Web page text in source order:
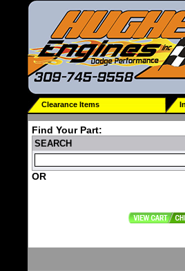
Clearance Items
Find Your Part:
SEARCH
OR